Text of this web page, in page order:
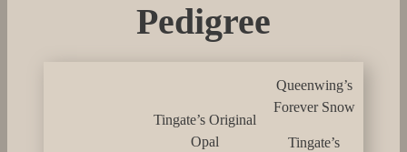
Pedigree
Tingate’s Original
Opal
Queenwing’s
Forever Snow
Tingate’s